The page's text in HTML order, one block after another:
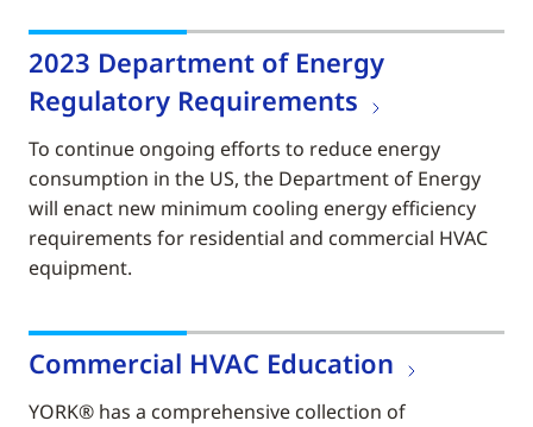
2023 Department of Energy
Regulatory Requirements
To continue ongoing efforts to reduce energy
consumption in the US, the Department of Energy
will enact new minimum cooling energy efficiency
requirements for residential and commercial HVAC
equipment.
Commercial HVAC Education
YORK® has a comprehensive collection of